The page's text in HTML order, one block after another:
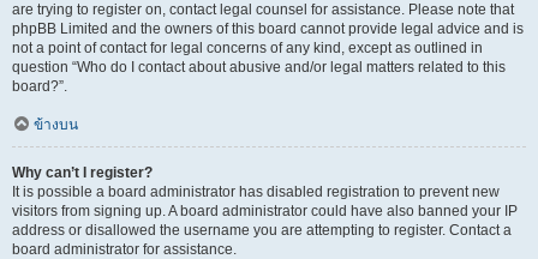
are trying to register on, contact legal counsel for assistance. Please note that
phpBB Limited and the owners of this board cannot provide legal advice and is
not a point of contact for legal concerns of any kind, except as outlined in
question “Who do I contact about abusive and/or legal matters related to this
board?”.
ข้างบน
Why can’t I register?
It is possible a board administrator has disabled registration to prevent new
visitors from signing up. A board administrator could have also banned your IP
address or disallowed the username you are attempting to register. Contact a
board administrator for assistance.